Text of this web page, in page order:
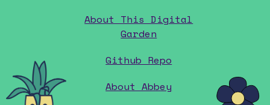
About This Digital
Garden
Github Repo
About Abbey